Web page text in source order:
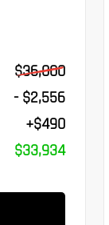
$36,000
- $2,556
+$490
$33,934